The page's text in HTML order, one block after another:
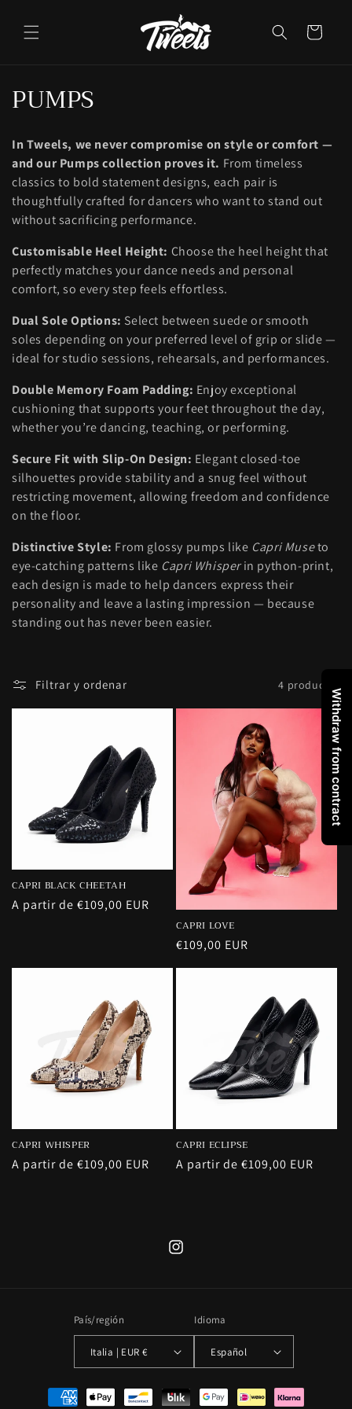
al contenido
Carrito
C
o
l
e
c
c
i
ó
n
:
PUMPS
In Tweels, we never compromise on style or comfort —
and our Pumps collection proves it. From timeless
classics to bold statement designs, each pair is
thoughtfully crafted for dancers who want to stand out
without sacrificing performance.
Customisable Heel Height: Choose the heel height that
perfectly matches your dance needs and personal
comfort, so every step feels effortless.
Dual Sole Options: Select between suede or smooth
soles depending on your preferred level of grip or slide —
ideal for studio sessions, rehearsals, and performances.
Double Memory Foam Padding: Enjoy exceptional
cushioning that supports your feet throughout the day,
whether you’re dancing, teaching, or performing.
Secure Fit with Slip-On Design: Elegant closed-toe
silhouettes provide stability and a snug feel without
restricting movement, allowing freedom and confidence
on the floor.
Distinctive Style: From glossy pumps like Capri Museto
eye-catching patterns like Capri Whisperin python-print,
each design is made to help dancers express their
personality and leave a lasting impression — because
standing out has never been easier.
Filtrar y ordenar 4 productos
CAPRI BLACK CHEETAH
Precio
A partir de €109,00 EUR
CAPRI LOVE
Precio
habitual
€109,00 EUR
CAPRI WHISPER
Precio
A partir de €109,00 EUR
CAPRI ECLIPSE
Precio
A partir de €109,00 EUR
Instagram
País/región
Italia | EUR €
Idioma
Español
Formas
Withdraw from contract